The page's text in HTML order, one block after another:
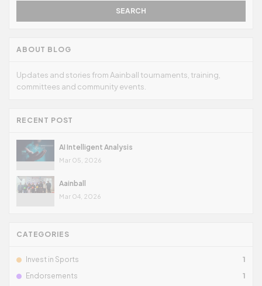
SEARCH
ABOUT BLOG
Updates and stories from Aainball tournaments, training,
committees and community events.
RECENT POST
AI Intelligent Analysis
Mar 05, 2026
Aainball
Mar 04, 2026
CATEGORIES
Invest in Sports
1
Endorsements
1